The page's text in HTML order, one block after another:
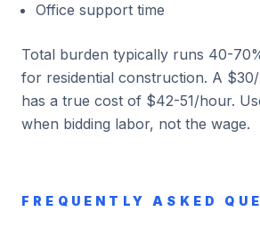
Office support time
Total burden typically runs 40-
for residential construction. A
has a true cost of $42-51/hour.
when bidding labor, not the wage.
FREQUENTLY ASKED